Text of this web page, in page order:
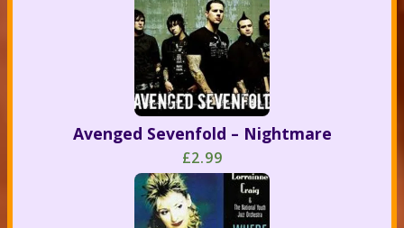
Avenged Sevenfold – Nightmare
£2.99